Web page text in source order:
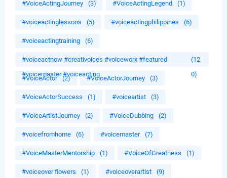
#VoiceActingJourney (3) #VoiceActingLegend (1)
#voiceactinglessons (5) #voiceactingphilippines (6)
#voiceactingtraining (6)
#voiceactnow #creativoices #voiceworx #featured
#voicemaster #voiceacting
(12
0)
#VoiceActor (2) #VoiceActorJourney (3)
#VoiceActorSuccess (1) #voiceartist (3)
#VoiceArtistJourney (2) #VoiceDubbing (2)
#voicefromhome (6) #voicemaster (7)
#VoiceMasterMentorship (1) #VoiceOfGreatness (1)
#voiceover flowers (1) #voiceoverartist (9)